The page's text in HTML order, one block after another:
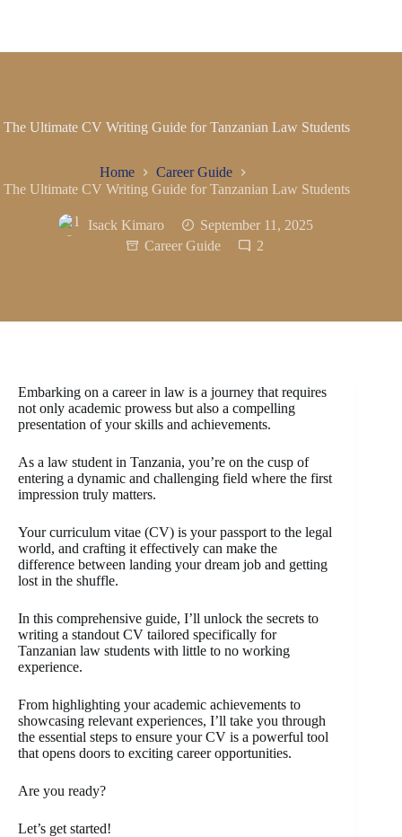
The Ultimate CV Writing Guide for Tanzanian Law Students
Home
Career Guide
The Ultimate CV Writing Guide for Tanzanian Law Students
Isack Kimaro
September 11, 2025
Career Guide
2
Embarking on a career in law is a journey that requires
not only academic prowess but also a compelling
presentation of your skills and achievements.
As a law student in Tanzania, you’re on the cusp of
entering a dynamic and challenging field where the first
impression truly matters.
Your curriculum vitae (CV) is your passport to the legal
world, and crafting it effectively can make the
difference between landing your dream job and getting
lost in the shuffle.
In this comprehensive guide, I’ll unlock the secrets to
writing a standout CV tailored specifically for
Tanzanian law students with little to no working
experience.
From highlighting your academic achievements to
showcasing relevant experiences, I’ll take you through
the essential steps to ensure your CV is a powerful tool
that opens doors to exciting career opportunities.
Are you ready?
Let’s get started!